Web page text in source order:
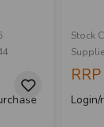
Stock
RRP